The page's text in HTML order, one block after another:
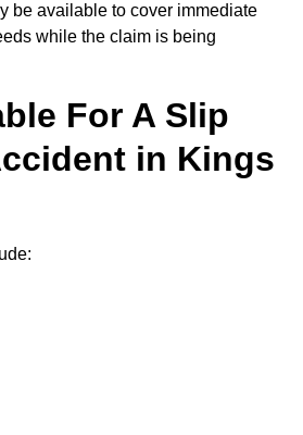
be available to cover immediate
while the claim is being
For A Slip
in Kings